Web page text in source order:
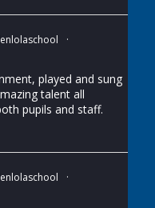
·
played and sung
talent all
pupils and staff.
·